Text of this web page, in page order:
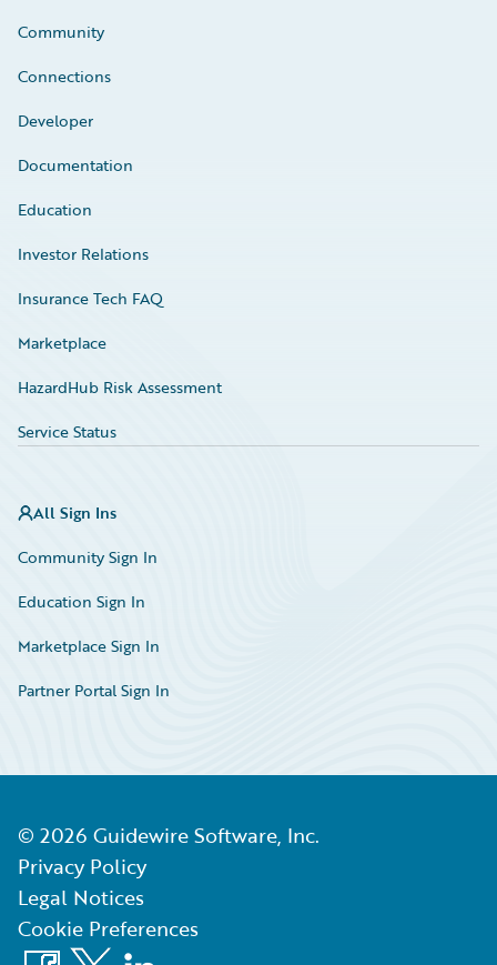
Community
Connections
Developer
Documentation
Education
Investor Relations
Insurance Tech FAQ
Marketplace
HazardHub Risk Assessment
Service Status
All Sign Ins
Community Sign In
Education Sign In
Marketplace Sign In
Partner Portal Sign In
© 2026 Guidewire Software, Inc.
Privacy Policy
Legal Notices
Cookie Preferences
Facebook
X LinkedIn